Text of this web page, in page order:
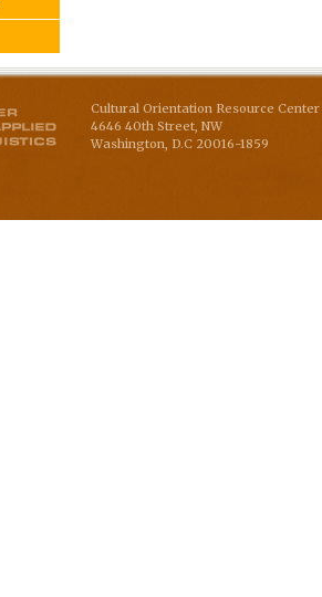
Cultural Orientation Resource
4646 40th Street, NW
Washington D.C 20016-1859